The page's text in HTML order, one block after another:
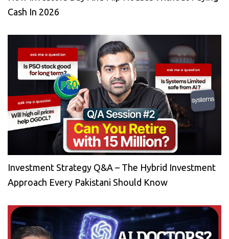
Cash In 2026
Investment Strategy Q&A – The Hybrid Investment
Approach Every Pakistani Should Know